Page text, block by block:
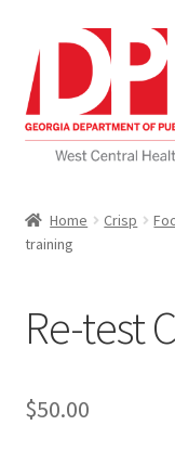
to
navigation
to
content
Download
Checkout
Home Crisp
training
Re-test
$50.00